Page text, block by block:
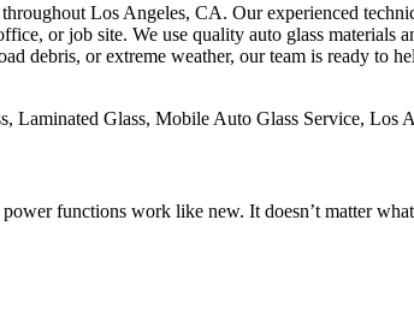
Los Angeles, CA. Our experienced
or job site. We use quality auto glass
debris, or extreme weather, our team is ready to
Laminated Glass, Mobile Auto Glass Service, Los
functions work like new. It doesn’t matter